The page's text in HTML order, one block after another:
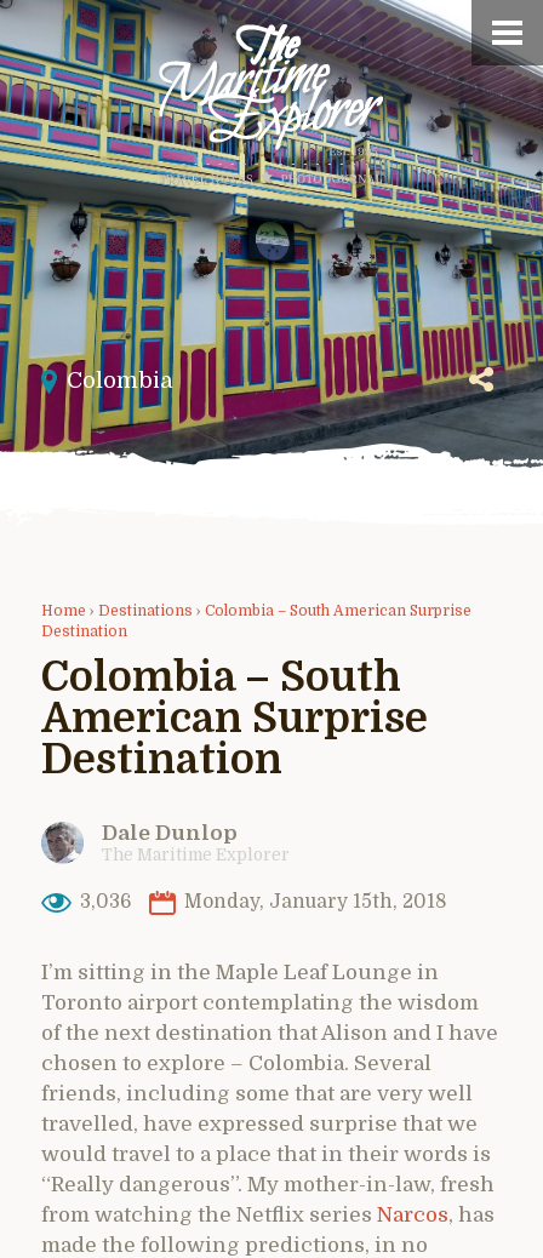
Colombia
Home › Destinations › Colombia – South American Surprise
Destination
Colombia – South
American Surprise
Destination
Dale Dunlop
The Maritime Explorer
3,036 Monday, January 15th, 2018
I’m sitting in the Maple Leaf Lounge in
Toronto airport contemplating the wisdom
of the next destination that Alison and I have
chosen to explore – Colombia. Several
friends, including some that are very well
travelled, have expressed surprise that we
would travel to a place that in their words is
“Really dangerous”. My mother-in-law, fresh
from watching the Netflix series Narcos, has
made the following predictions, in no